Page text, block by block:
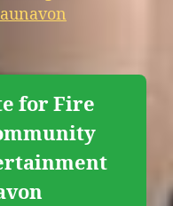
for Fire